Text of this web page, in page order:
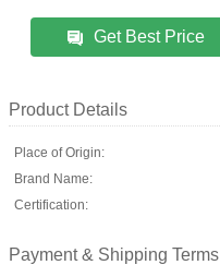
Get Best Price
Product Details
Place of Origin:
Brand Name:
Certification:
Payment & Shipping Terms